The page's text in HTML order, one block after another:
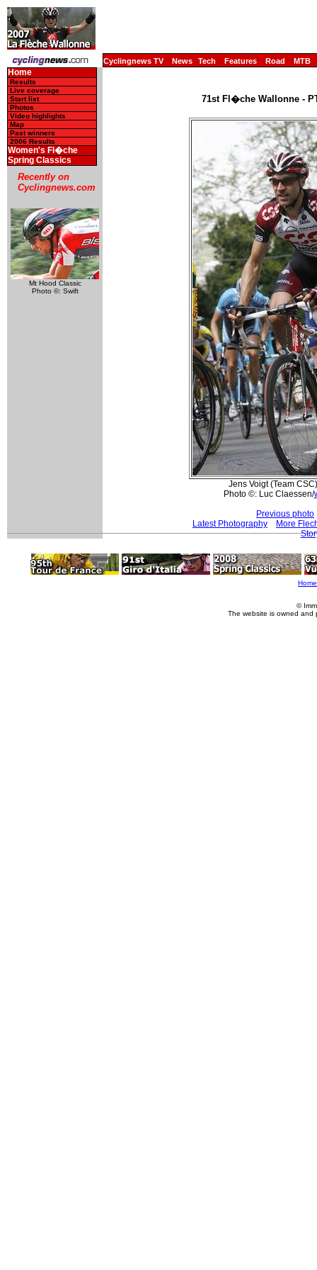
Cyclingnews TV News Tech Features Road MTB
Home
Results
Live coverage
Start list
Photos
Video highlights
Map
Past winners
2006 Results
Women's Fl�che
Spring Classics
Recently on
Cyclingnews.com
Mt Hood Classic
Photo ©: Swift
71st Fl�che Wallonne -
Jens Voigt (Team
Photo ©: Luc Claessen/
Previous photo
Latest Photography
More
Home
©
The website is owned and